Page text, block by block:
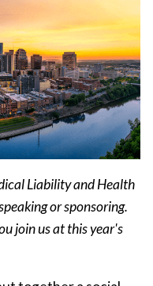
Liability and Health
or sponsoring.
join us at this year's